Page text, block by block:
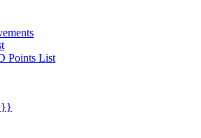
Points List
}}